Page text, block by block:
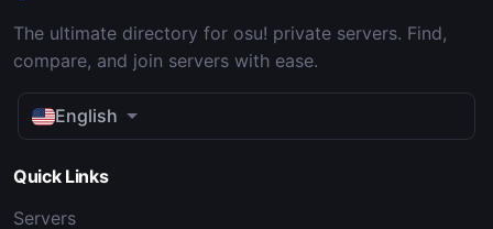
The ultimate directory for osu! private servers. Find,
compare, and join servers with ease.
English
Quick Links
Servers